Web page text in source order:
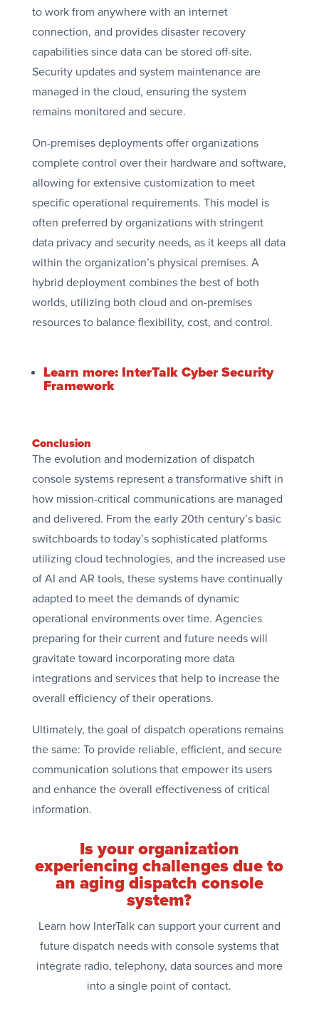
to work from anywhere with an internet
connection, and provides disaster recovery
capabilities since data can be stored off-site.
Security updates and system maintenance are
managed in the cloud, ensuring the system
remains monitored and secure.
On-premises deployments offer organizations
complete control over their hardware and software,
allowing for extensive customization to meet
specific operational requirements. This model is
often preferred by organizations with stringent
data privacy and security needs, as it keeps all data
within the organization’s physical premises. A
hybrid deployment combines the best of both
worlds, utilizing both cloud and on-premises
resources to balance flexibility, cost, and control.
Learn more: InterTalk Cyber Security
Framework
Conclusion
The evolution and modernization of dispatch
console systems represent a transformative shift in
how mission-critical communications are managed
and delivered. From the early 20th century’s basic
switchboards to today’s sophisticated platforms
utilizing cloud technologies, and the increased use
of AI and AR tools, these systems have continually
adapted to meet the demands of dynamic
operational environments over time. Agencies
preparing for their current and future needs will
gravitate toward incorporating more data
integrations and services that help to increase the
overall efficiency of their operations.
Ultimately, the goal of dispatch operations remains
the same: To provide reliable, efficient, and secure
communication solutions that empower its users
and enhance the overall effectiveness of critical
information.
Is your organization
experiencing challenges due to
an aging dispatch console
system?
Learn how InterTalk can support your current and
future dispatch needs with console systems that
integrate radio, telephony, data sources and more
into a single point of contact.